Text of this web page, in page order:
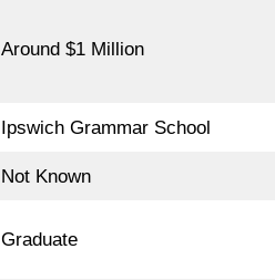
Around $1 Million
Ipswich Grammar School
Not Known
Graduate